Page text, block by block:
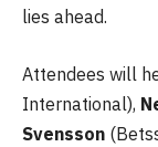
lies ahead.
Attendees will
International),
Svensson